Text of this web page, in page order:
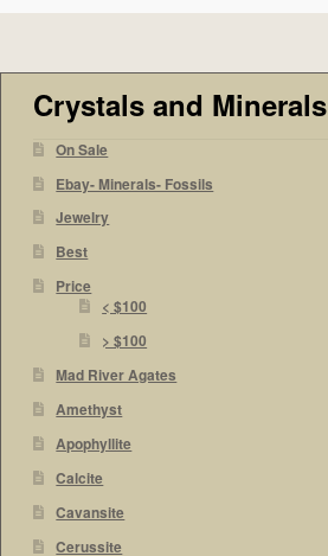
Crystals and Minerals
On Sale
Ebay- Minerals- Fossils
Jewelry
Best
Price
< $100
> $100
Mad River Agates
Amethyst
Apophyllite
Calcite
Cavansite
Cerussite